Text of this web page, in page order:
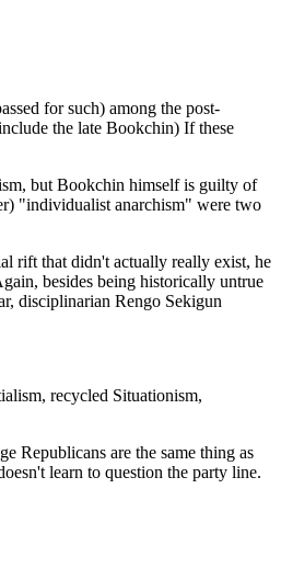
for such) among the post-
the late Bookchin) If these
but Bookchin himself is guilty of
"individualist anarchism" were two
rift that didn't actually really exist, he
besides being historically untrue
disciplinarian Rengo Sekigun
recycled Situationism,
Republicans are the same thing as
learn to question the party line.